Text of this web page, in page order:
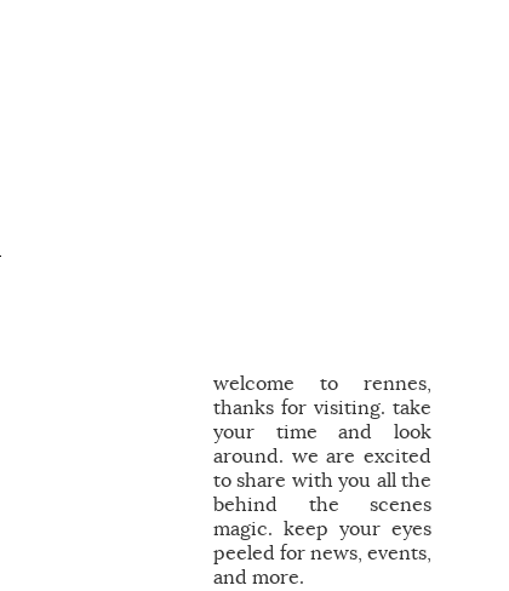
welcome to rennes,
thanks for visiting. take
your time and look
around. we are excited
to share with you all the
behind the scenes
magic. keep your eyes
peeled for news, events,
and more.